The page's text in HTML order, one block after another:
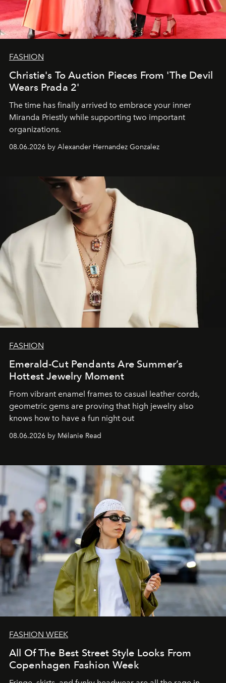
FASHION
Christie's To Auction Pieces From 'The Devil
Wears Prada 2'
The time has finally arrived to embrace your inner
Miranda Priestly while supporting two important
organizations.
08.06.2026 by Alexander Hernandez Gonzalez
FASHION
Emerald-Cut Pendants Are Summer’s
Hottest Jewelry Moment
From vibrant enamel frames to casual leather cords,
geometric gems are proving that high jewelry also
knows how to have a fun night out
08.06.2026 by Mélanie Read
FASHION WEEK
All Of The Best Street Style Looks From
Copenhagen Fashion Week